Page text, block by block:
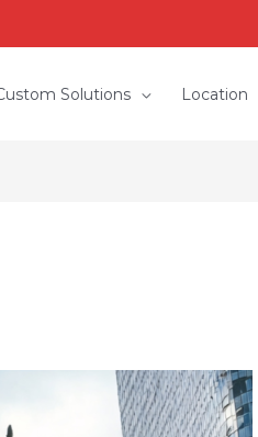
Solutions Location